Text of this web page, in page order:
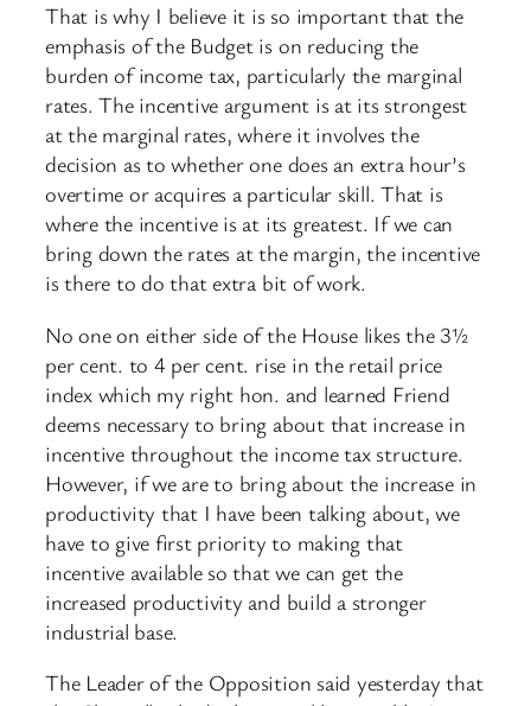
That is why I believe it is so important that the
emphasis of the Budget is on reducing the
burden of income tax, particularly the marginal
rates. The incentive argument is at its strongest
at the marginal rates, where it involves the
decision as to whether one does an extra hour’s
overtime or acquires a particular skill. That is
where the incentive is at its greatest. If we can
bring down the rates at the margin, the incentive
is there to do that extra bit of work.
No one on either side of the House likes the 3½
per cent. to 4 per cent. rise in the retail price
index which my right hon. and learned Friend
deems necessary to bring about that increase in
incentive throughout the income tax structure.
However, if we are to bring about the increase in
productivity that I have been talking about, we
have to give first priority to making that
incentive available so that we can get the
increased productivity and build a stronger
industrial base.
The Leader of the Opposition said yesterday that